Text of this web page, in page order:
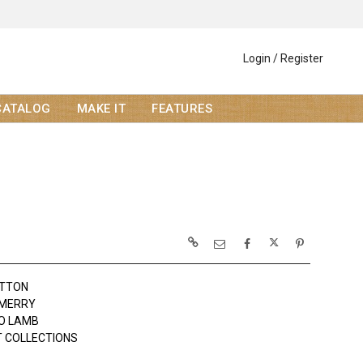
Login / Register
MAKE IT FEATURES
LAMB
COLLECTIONS